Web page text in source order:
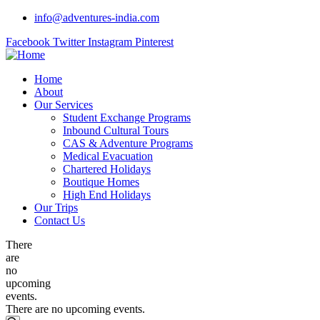
info@adventures-india.com
Facebook Twitter Instagram Pinterest
Home
About
Our Services
Student Exchange Programs
Inbound Cultural Tours
CAS & Adventure Programs
Medical Evacuation
Chartered Holidays
Boutique Homes
High End Holidays
Our Trips
Contact Us
There
are
no
upcoming
events.
There are no upcoming events.